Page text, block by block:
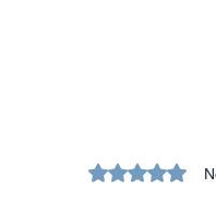
Rated 0 out